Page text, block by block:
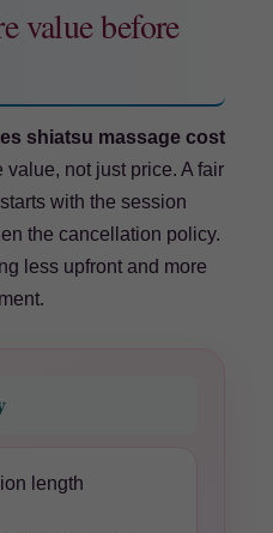
value before
shiatsu massage cost
value, not just price. A fair
with the session
the cancellation policy.
less upfront and more
length